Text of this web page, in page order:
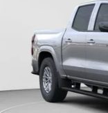
Courtesy
MSRP:
Price reduction below
Internet Price: